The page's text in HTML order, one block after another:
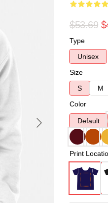
$53.69
Type
Unisex
Size
S
M
Color
Default
Print